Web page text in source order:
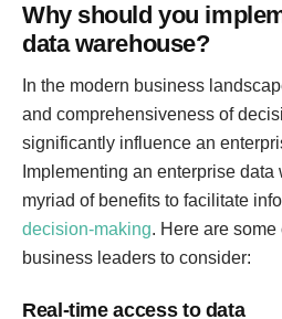
Why should you
data warehouse?
In the modern business
and comprehensiveness of
significantly influence an
Implementing an enterprise data
myriad of benefits to facilitate
decision-making. Here are
business leaders to consider:
Real-time access to data